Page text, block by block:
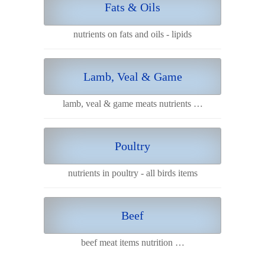
Fats & Oils
nutrients on fats and oils - lipids
Lamb, Veal & Game
lamb, veal & game meats nutrients …
Poultry
nutrients in poultry - all birds items
Beef
beef meat items nutrition …